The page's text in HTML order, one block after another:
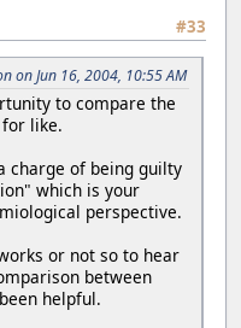
#33
on Jun 16, 2004, 10:55 AM
to compare the
like.
charge of being guilty
which is your
perspective.
or not so to hear
between
helpful.